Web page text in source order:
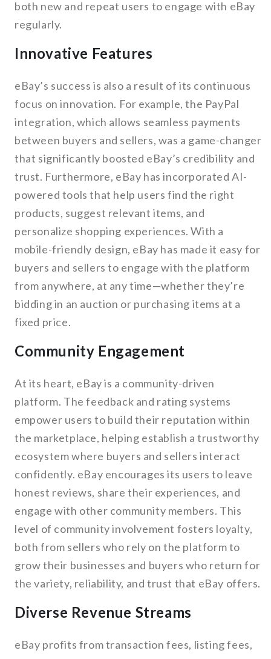
both new and repeat users to engage with eBay
regularly.
Innovative Features
eBay’s success is also a result of its continuous
focus on innovation. For example, the PayPal
integration, which allows seamless payments
between buyers and sellers, was a game-changer
that significantly boosted eBay’s credibility and
trust. Furthermore, eBay has incorporated AI-
powered tools that help users find the right
products, suggest relevant items, and
personalize shopping experiences. With a
mobile-friendly design, eBay has made it easy for
buyers and sellers to engage with the platform
from anywhere, at any time—whether they’re
bidding in an auction or purchasing items at a
fixed price.
Community Engagement
At its heart, eBay is a community-driven
platform. The feedback and rating systems
empower users to build their reputation within
the marketplace, helping establish a trustworthy
ecosystem where buyers and sellers interact
confidently. eBay encourages its users to leave
honest reviews, share their experiences, and
engage with other community members. This
level of community involvement fosters loyalty,
both from sellers who rely on the platform to
grow their businesses and buyers who return for
the variety, reliability, and trust that eBay offers.
Diverse Revenue Streams
eBay profits from transaction fees, listing fees,